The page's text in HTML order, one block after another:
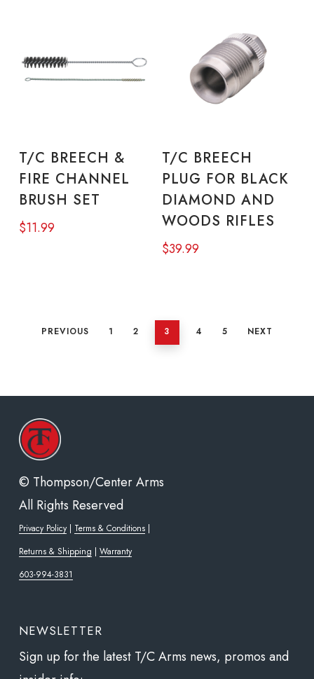
T/C BREECH &
FIRE CHANNEL
BRUSH SET
$11.99
T/C BREECH
PLUG FOR BLACK
DIAMOND AND
WOODS RIFLES
$39.99
PREVIOUS 1 2 3 4 5 NEXT
© Thompson/Center Arms
All Rights Reserved
Privacy Policy| Terms & Conditions|
Returns & Shipping | Warranty
603-994-3831
NEWSLETTER
Sign up for the latest T/C Arms news, promos and